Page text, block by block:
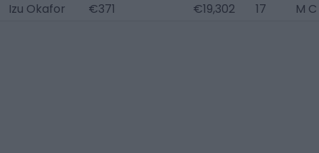
Izu Okafor
€371 €19,302 17 M C